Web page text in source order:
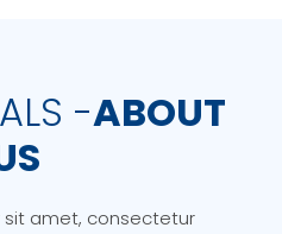
-ABOUT
sit amet, consectetur